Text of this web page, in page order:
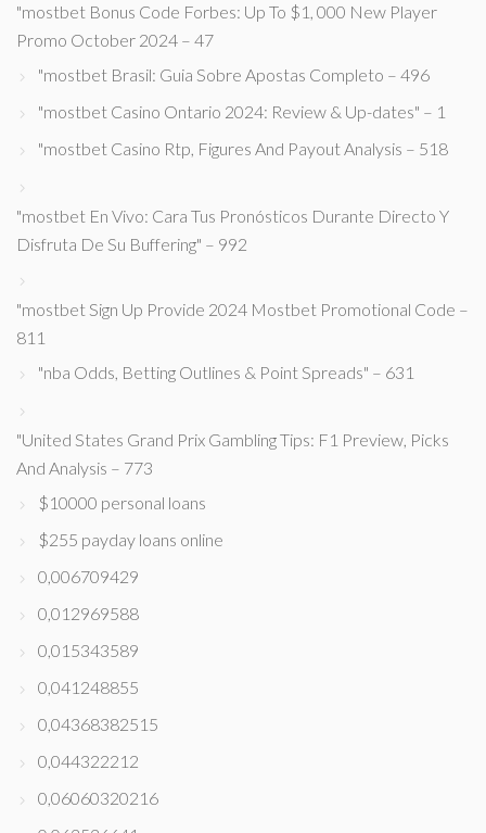
"mostbet Bonus Code Forbes: Up To $1, 000 New Player
Promo October 2024 – 47
"mostbet Brasil: Guia Sobre Apostas Completo – 496
"mostbet Casino Ontario 2024: Review & Up-dates" – 1
"mostbet Casino Rtp, Figures And Payout Analysis – 518
"mostbet En Vivo: Cara Tus Pronósticos Durante Directo Y
Disfruta De Su Buffering" – 992
"mostbet Sign Up Provide 2024 Mostbet Promotional Code –
811
"nba Odds, Betting Outlines & Point Spreads" – 631
"United States Grand Prix Gambling Tips: F1 Preview, Picks
And Analysis – 773
$10000 personal loans
$255 payday loans online
0,006709429
0,012969588
0,015343589
0,041248855
0,04368382515
0,044322212
0,06060320216